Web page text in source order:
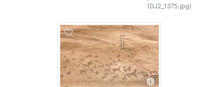
(DJ2_1375.jpg)